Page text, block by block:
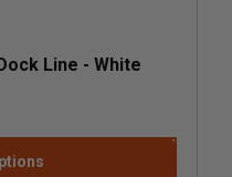
Line - White